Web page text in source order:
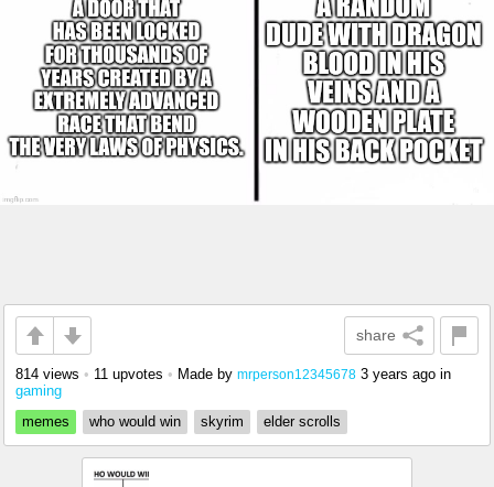
share
814 views • 11 upvotes • Made by mrperson12345678 3 years ago in
gaming
memes
who would win skyrim elder scrolls